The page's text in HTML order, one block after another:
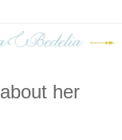
her